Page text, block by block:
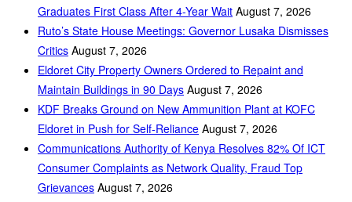
Graduates First Class After 4-Year Wait August 7, 2026
Ruto’s State House Meetings: Governor Lusaka Dismisses
Critics August 7, 2026
Eldoret City Property Owners Ordered to Repaint and
Maintain Buildings in 90 Days August 7, 2026
KDF Breaks Ground on New Ammunition Plant at KOFC
Eldoret in Push for Self-Reliance August 7, 2026
Communications Authority of Kenya Resolves 82% Of ICT
Consumer Complaints as Network Quality, Fraud Top
Grievances August 7, 2026